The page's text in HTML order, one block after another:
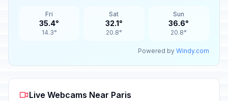
Fri
35.4°
14.3°
Sat
32.1°
20.8°
Sun
36.6°
20.8°
Powered by Windy.com
Live Webcams Near Paris